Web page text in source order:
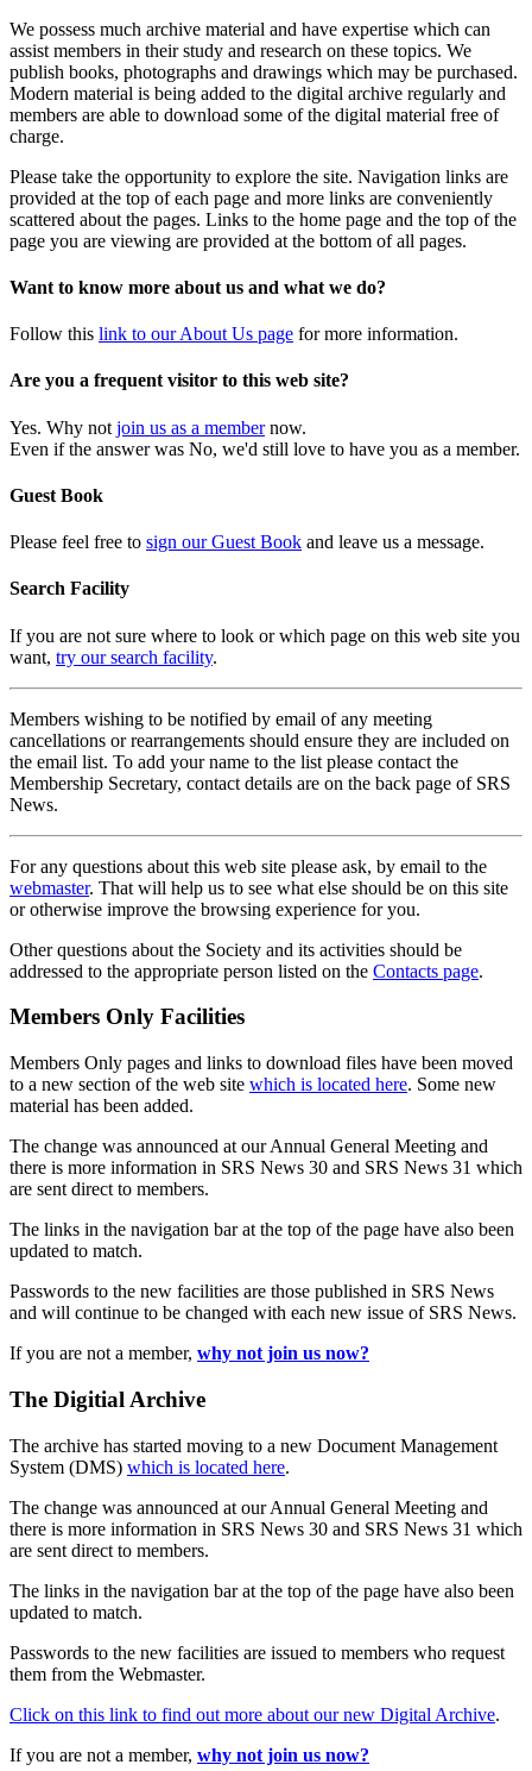
We possess much archive material and have expertise which can
assist members in their study and research on these topics. We
publish books, photographs and drawings which may be purchased.
Modern material is being added to the digital archive regularly and
members are able to download some of the digital material free of
charge.
Please take the opportunity to explore the site. Navigation links are
provided at the top of each page and more links are conveniently
scattered about the pages. Links to the home page and the top of the
page you are viewing are provided at the bottom of all pages.
Want to know more about us and what we do?
Follow this link to our About Us page for more information.
Are you a frequent visitor to this web site?
Yes. Why not join us as a membernow.
Even if the answer was No, we'd still love to have you as a member.
Guest Book
Please feel free to sign our Guest Book and leave us a message.
Search Facility
If you are not sure where to look or which page on this web site you
want, try our search facility.
Members wishing to be notified by email of any meeting
cancellations or rearrangements should ensure they are included on
the email list. To add your name to the list please contact the
Membership Secretary, contact details are on the back page of SRS
News.
For any questions about this web site please ask, by email to the
webmaster. That will help us to see what else should be on this site
or otherwise improve the browsing experience for you.
Other questions about the Society and its activities should be
addressed to the appropriate person listed on the Contacts page.
Members Only Facilities
Members Only pages and links to download files have been moved
to a new section of the web site which is located here. Some new
material has been added.
The change was announced at our Annual General Meeting and
there is more information in SRS News 30 and SRS News 31 which
are sent direct to members.
The links in the navigation bar at the top of the page have also been
updated to match.
Passwords to the new facilities are those published in SRS News
and will continue to be changed with each new issue of SRS News.
If you are not a member, why not join us now?
The Digitial Archive
The archive has started moving to a new Document Management
System (DMS) which is located here.
The change was announced at our Annual General Meeting and
there is more information in SRS News 30 and SRS News 31 which
are sent direct to members.
The links in the navigation bar at the top of the page have also been
updated to match.
Passwords to the new facilities are issued to members who request
them from the Webmaster.
Click on this link to find out more about our new Digital Archive.
If you are not a member, why not join us now?